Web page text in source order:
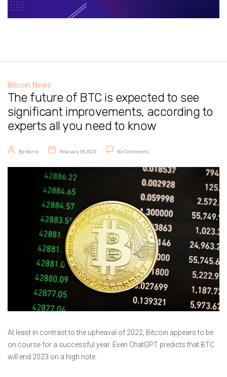
Bitcoin News
The future of BTC is expected to see
significant improvements, according to
experts all you need to know
Post author
By Meris
Post date
February 18, 2023 No Comments
At least in contrast to the upheaval of 2022, Bitcoin appears to be
on course for a successful year. Even ChatGPT predicts that BTC
will end 2023 on a high note.